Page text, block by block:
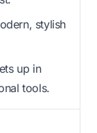
stylish
up in
tools.